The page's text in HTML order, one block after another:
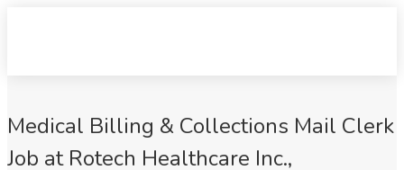
Medical Billing & Collections Mail Clerk
Job at Rotech Healthcare Inc.,